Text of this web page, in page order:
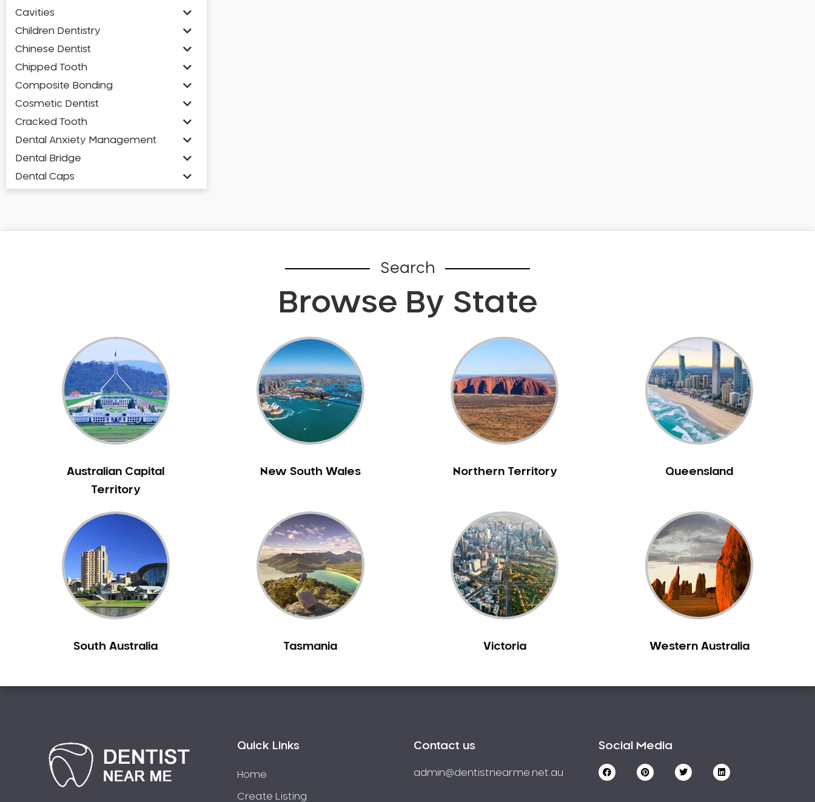
Cavities
Children Dentistry
Chinese Dentist
Chipped Tooth
Composite Bonding
Cosmetic Dentist
Cracked Tooth
Dental Anxiety Management
Dental Bridge
Dental Caps
Emergency Dentist
Facial Aesthetics
Fluoride Treatment
Full Mouth Reconstruction
Gaps Between Teeth
General Dentistry
Gum Disease Treatment
Indian Dentist
Inlays and Onlays
Japanese Dentist
Korean Dentist
Laser Dentistry
Mercury Free Dentistry
Missing Teeth
NIB Dentist
Oral Hygiene
Oral Surgery
Search
Browse By State
Australian Capital
Territory
New South Wales Northern Territory Queensland
South Australia Tasmania Victoria Western Australia
Quick Links
Home
Create Listing
Contact us
admin@dentistnearme.net.au
Social Media